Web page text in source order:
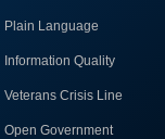
Plain Language
Information Quality
Veterans Crisis Line
Open Government